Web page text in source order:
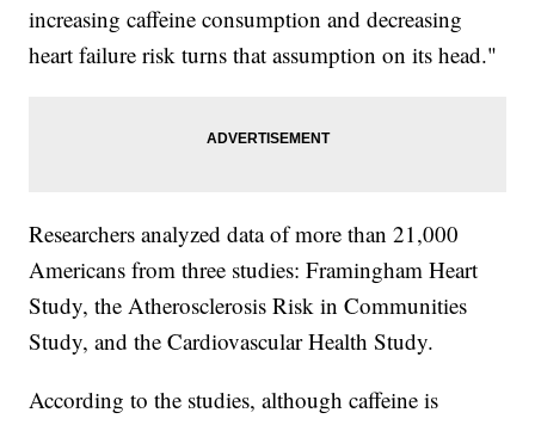
increasing caffeine consumption and decreasing
heart failure risk turns that assumption on its head."
Researchers analyzed data of more than 21,000
Americans from three studies: Framingham Heart
Study, the Atherosclerosis Risk in Communities
Study, and the Cardiovascular Health Study.
According to the studies, although caffeine is